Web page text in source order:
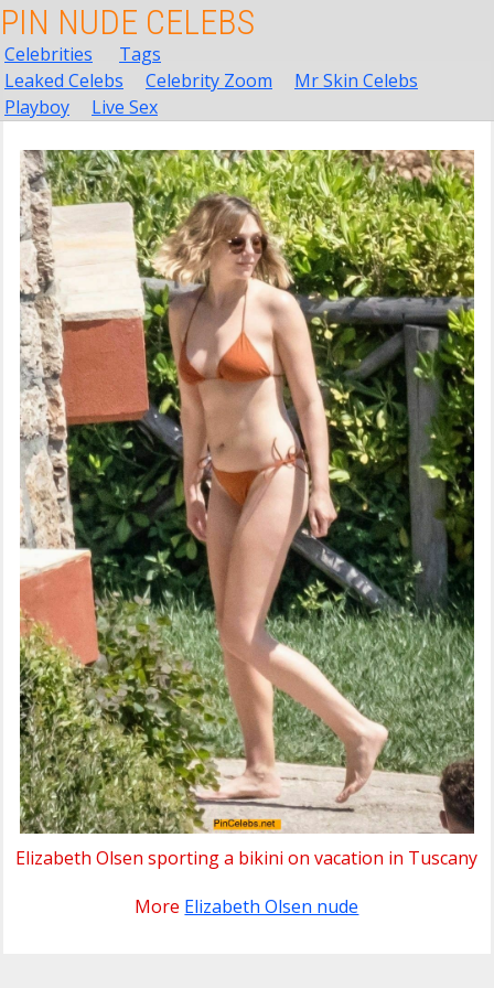
PIN NUDE CELEBS
Celebrities
Tags
Leaked Celebs
Celebrity Zoom
Mr Skin Celebs
Playboy
Live Sex
Elizabeth Olsen sporting a bikini on vacation in Tuscany
More Elizabeth Olsen nude